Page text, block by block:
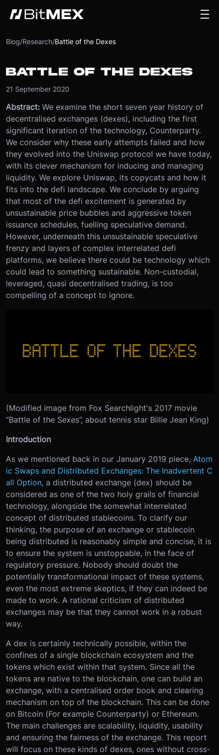
Blog/Research/Battle of the Dexes
BATTLE OF THE DEXES
21 September 2020
Abstract: We examine the short seven year history of
decentralised exchanges (dexes), including the first
significant iteration of the technology, Counterparty.
We consider why these early attempts failed and how
they evolved into the Uniswap protocol we have today,
with its clever mechanism for inducing and managing
liquidity. We explore Uniswap, its copycats and how it
fits into the defi landscape. We conclude by arguing
that most of the defi excitement is generated by
unsustainable price bubbles and aggressive token
issuance schedules, fuelling speculative demand.
However, underneath this unsustainable speculative
frenzy and layers of complex interrelated defi
platforms, we believe there could be technology which
could lead to something sustainable. Non-custodial,
leveraged, quasi decentralised trading, is too
compelling of a concept to ignore.
(Modified image from Fox Searchlight's 2017 movie
“Battle of the Sexes”, about tennis star Billie Jean King)
Introduction
As we mentioned back in our January 2019 piece, Atom
ic Swaps and Distributed Exchanges: The Inadvertent C
all Option, a distributed exchange (dex) should be
considered as one of the two holy grails of financial
technology, alongside the somewhat interrelated
concept of distributed stablecoins. To clarify our
thinking, the purpose of an exchange or stablecoin
being distributed is reasonably simple and concise, it is
to ensure the system is unstoppable, in the face of
regulatory pressure. Nobody should doubt the
potentially transformational impact of these systems,
even the most extreme skeptics, if they can indeed be
made to work. A rational criticism of distributed
exchanges may be that they cannot work in a robust
way.
A dex is certainly technically possible, within the
confines of a single blockchain ecosystem and the
tokens which exist within that system. Since all the
tokens are native to the blockchain, one can build an
exchange, with a centralised order book and clearing
mechanism on top of the blockchain. This can be done
on Bitcoin (For example Counterparty) or Ethereum.
The main challenges are scalability, liquidity, usability
and ensuring the fairness of the exchange. This report
will focus on these kinds of dexes, ones without cross-